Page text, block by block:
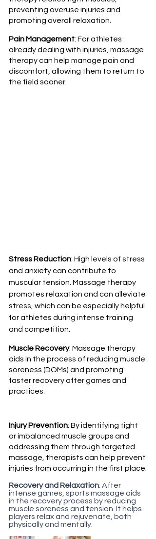
preventing overuse injuries and
promoting overall relaxation.
Pain Management: For athletes
already dealing with injuries, massage
therapy can help manage pain and
discomfort, allowing them to return to
the field sooner.
Stress Reduction: High levels of stress
and anxiety can contribute to
muscular tension. Massage therapy
promotes relaxation and can alleviate
stress, which can be especially helpful
for athletes during intense training
and competition.
Muscle Recovery: Massage therapy
aids in the process of reducing muscle
soreness (DOMs) and promoting
faster recovery after games and
practices.
Injury Prevention: By identifying tight
or imbalanced muscle groups and
addressing them through targeted
massage, therapists can help prevent
injuries from occurring in the first place.
Recovery and Relaxation: After
intense games, sports massage aids
in the recovery process by reducing
muscle soreness and tension. It helps
players relax and rejuvenate, both
physically and mentally.